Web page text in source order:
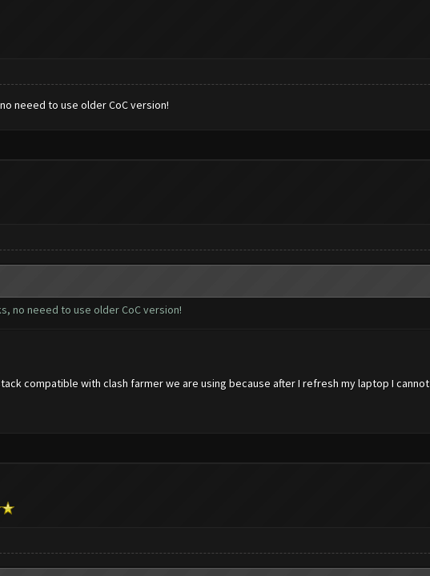
neeed to use older CoC version!
no neeed to use older CoC version!
compatible with clash farmer we are using because after I refresh my laptop I